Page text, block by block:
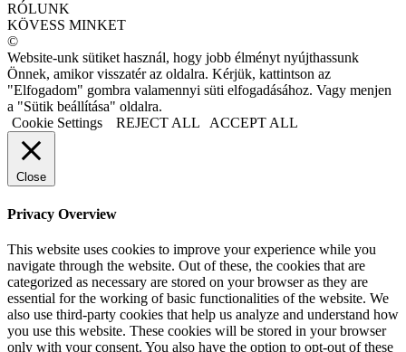
RÓLUNK
KÖVESS MINKET
©
Website-unk sütiket használ, hogy jobb élményt nyújthassunk
Önnek, amikor visszatér az oldalra. Kérjük, kattintson az
"Elfogadom" gombra valamennyi süti elfogadásához. Vagy menjen
a "Sütik beállítása" oldalra.
Cookie Settings
REJECT ALL ACCEPT ALL
Close
Privacy Overview
This website uses cookies to improve your experience while you
navigate through the website. Out of these, the cookies that are
categorized as necessary are stored on your browser as they are
essential for the working of basic functionalities of the website. We
also use third-party cookies that help us analyze and understand how
you use this website. These cookies will be stored in your browser
only with your consent. You also have the option to opt-out of these